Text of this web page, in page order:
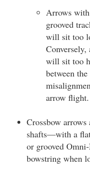
Arrows
grooved
will sit too
will sit too
between
arrow flight.
Crossbow
shafts—with a
or grooved
bowstring when